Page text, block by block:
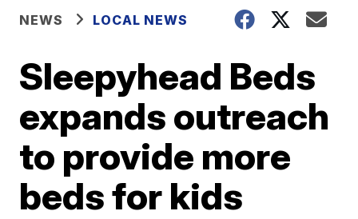
NEWS LOCAL NEWS
Sleepyhead Beds
expands outreach
to provide more
beds for kids